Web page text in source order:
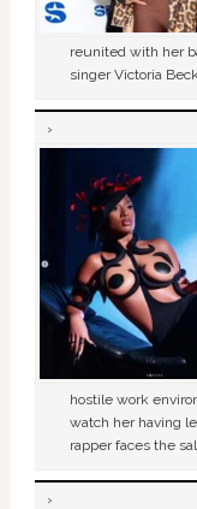
reunited with her
singer Victoria
hostile work
watch her having
rapper faces the